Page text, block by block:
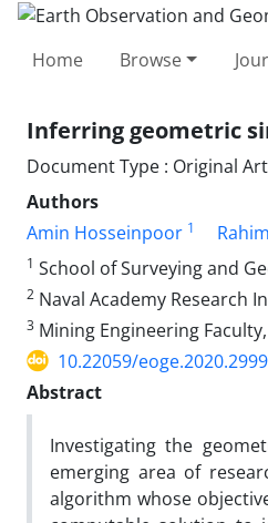
Home Browse
Inferring geometric
Document Type : Original
Authors
Amin Hosseinpoor 1
1 School of Surveying and
2 Naval Academy Research
3 Mining Engineering
10.22059/
Abstract
Investigating the
emerging area of
algorithm whose